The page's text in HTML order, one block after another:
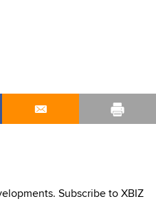
Subscribe to XBIZ